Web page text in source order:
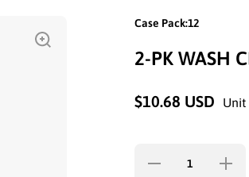
Case Pack:12
2-PK WASH
$10.68 USD Unit
Decrease